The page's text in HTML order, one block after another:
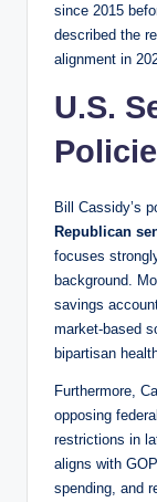
since 2015
described the
alignment in
U.S.
Bill Cassidy’s
Republican
focuses
background.
savings
market-based
bipartisan
Furthermore,
opposing
restrictions in
aligns with
spending, and